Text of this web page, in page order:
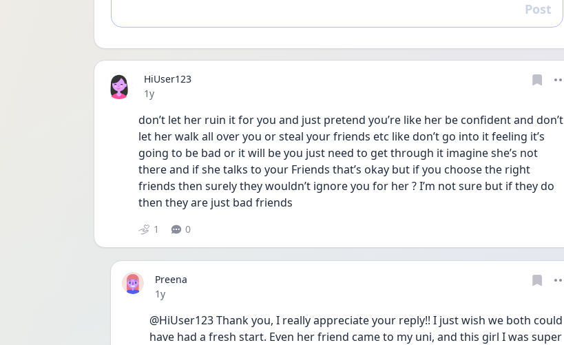
Reply
Post
HiUser123
Date posted
1y
don’t let her ruin it for you and just pretend you’re like her be confident and don’t
let her walk all over you or steal your friends etc like don’t go into it feeling it’s
going to be bad or it will be you just need to get through it imagine she’s not
there and if she talks to your Friends that’s okay but if you choose the right
friends then surely they wouldn’t ignore you for her ? I’m not sure but if they do
then they are just bad friends
1 0
Preena
Date posted
1y
@HiUser123 Thank you, I really appreciate your reply!! I just wish we both could
have had a fresh start. Even her friend came to my uni, and this girl I was super